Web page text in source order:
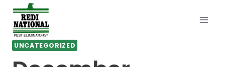
Skip
content
UNCATEGORIZED